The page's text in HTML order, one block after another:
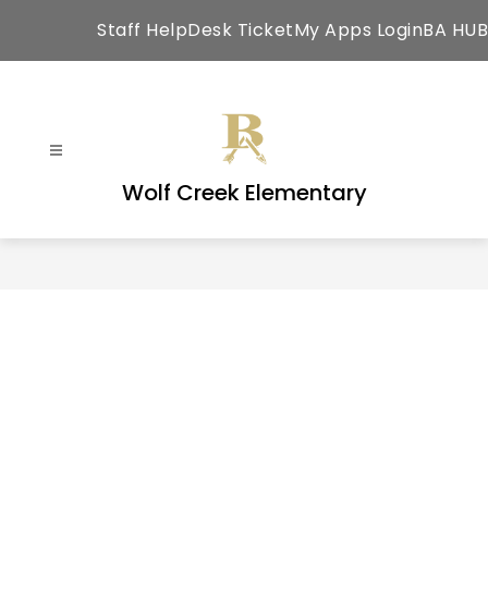
content
Staff HelpDesk TicketMy Apps LoginBA HUB
Wolf Creek Elementary